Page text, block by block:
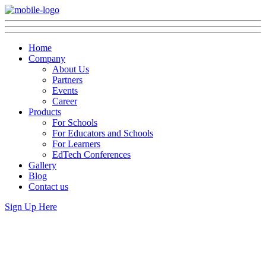
Home
Company
About Us
Partners
Events
Career
Products
For Schools
For Educators and Schools
For Learners
EdTech Conferences
Gallery
Blog
Contact us
Sign Up Here